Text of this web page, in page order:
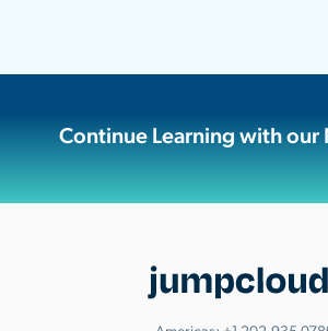
Continue Learning with